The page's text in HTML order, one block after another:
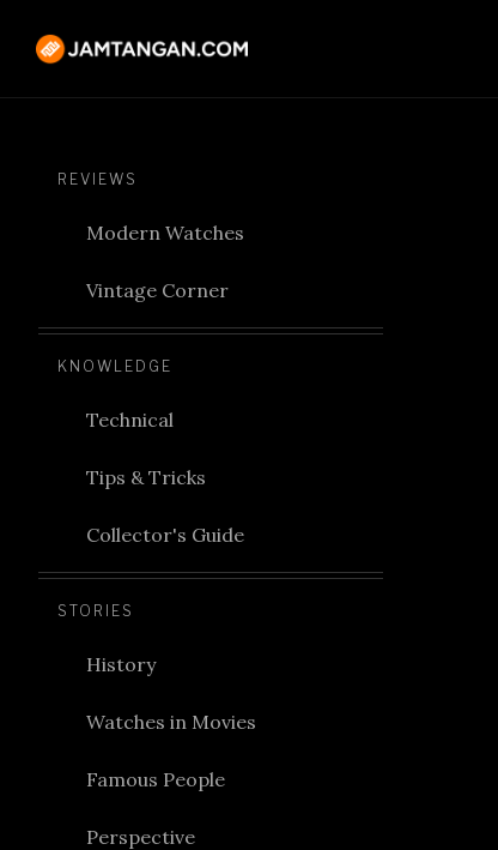
REVIEWS
Modern Watches
Vintage Corner
KNOWLEDGE
Technical
Tips & Tricks
Collector's Guide
STORIES
History
Watches in Movies
Famous People
Perspective